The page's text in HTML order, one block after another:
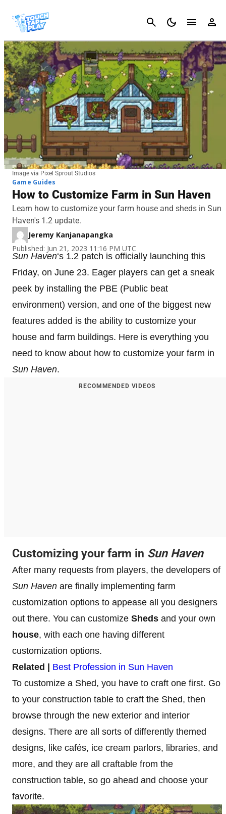
Cancel
Image via Pixel Sprout Studios
Game Guides
How to Customize Farm in Sun Haven
Learn how to customize your farm house and sheds in Sun
Haven's 1.2 update.
Jeremy Kanjanapangka
Published: Jun 21, 2023 11:16 PM UTC
Sun Haven‘s 1.2 patch is officially launching this
Friday, on June 23. Eager players can get a sneak
peek by installing the PBE (Public beat
environment) version, and one of the biggest new
features added is the ability to customize your
house and farm buildings. Here is everything you
need to know about how to customize your farm in
Sun Haven.
RECOMMENDED VIDEOS
Customizing your farm in Sun Haven
After many requests from players, the developers of
Sun Haven are finally implementing farm
customization options to appease all you designers
out there. You can customize Sheds and your own
house, with each one having different
customization options.
Related | Best Profession in Sun Haven
To customize a Shed, you have to craft one first. Go
to your construction table to craft the Shed, then
browse through the new exterior and interior
designs. There are all sorts of differently themed
designs, like cafés, ice cream parlors, libraries, and
more, and they are all craftable from the
construction table, so go ahead and choose your
favorite.